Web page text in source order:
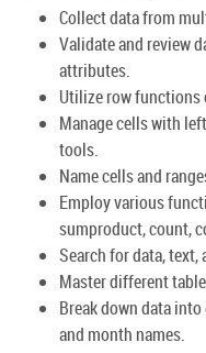
Collect data from
Validate and review
attributes.
Utilize row functions
Manage cells with
tools.
Name cells and
Employ various
sumproduct, count,
Search for data,
Master different
Break down data into
and month names.